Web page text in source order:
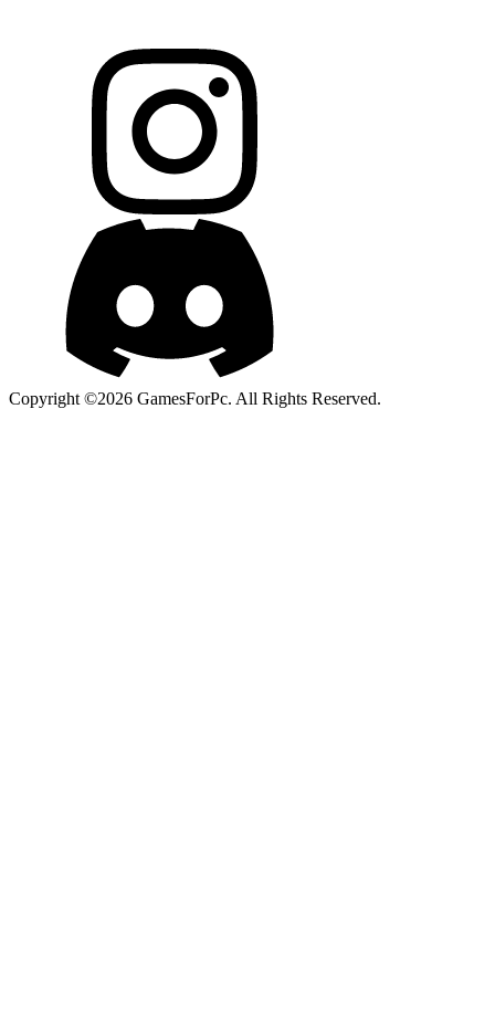
Copyright ©2026 GamesForPc. All Rights Reserved.